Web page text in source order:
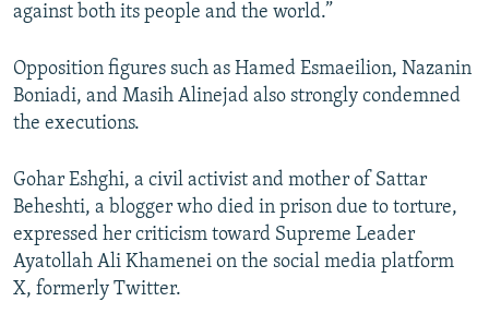
against both its people and the world.”
Opposition figures such as Hamed Esmaeilion, Nazanin
Boniadi, and Masih Alinejad also strongly condemned
the executions.
Gohar Eshghi, a civil activist and mother of Sattar
Beheshti, a blogger who died in prison due to torture,
expressed her criticism toward Supreme Leader
Ayatollah Ali Khamenei on the social media platform
X, formerly Twitter.